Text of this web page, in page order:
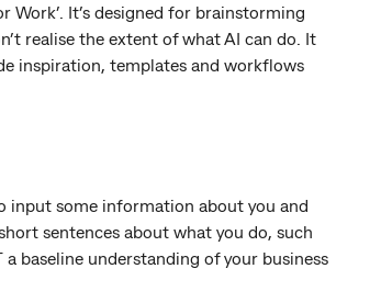
Work’. It’s designed for brainstorming
realise the extent of what AI can do. It
inspiration, templates and workflows
input some information about you and
sentences about what you do, such
baseline understanding of your business